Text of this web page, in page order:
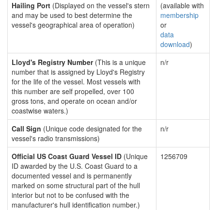
Hailing Port (Displayed on the vessel's stern
and may be used to best determine the
vessel's geographical area of operation)
(available with
membership
or
data
download)
Lloyd's Registry Number(This is a unique
number that is assigned by Lloyd's Registry
for the life of the vessel. Most vessels with
this number are self propelled, over 100
gross tons, and operate on ocean and/or
coastwise waters.)
n/r
Call Sign (Unique code designated for the
vessel's radio transmissions)
n/r
Official US Coast Guard Vessel ID (Unique
ID awarded by the U.S. Coast Guard to a
documented vessel and is permanently
marked on some structural part of the hull
interior but not to be confused with the
manufacturer's hull identification number.)
1256709